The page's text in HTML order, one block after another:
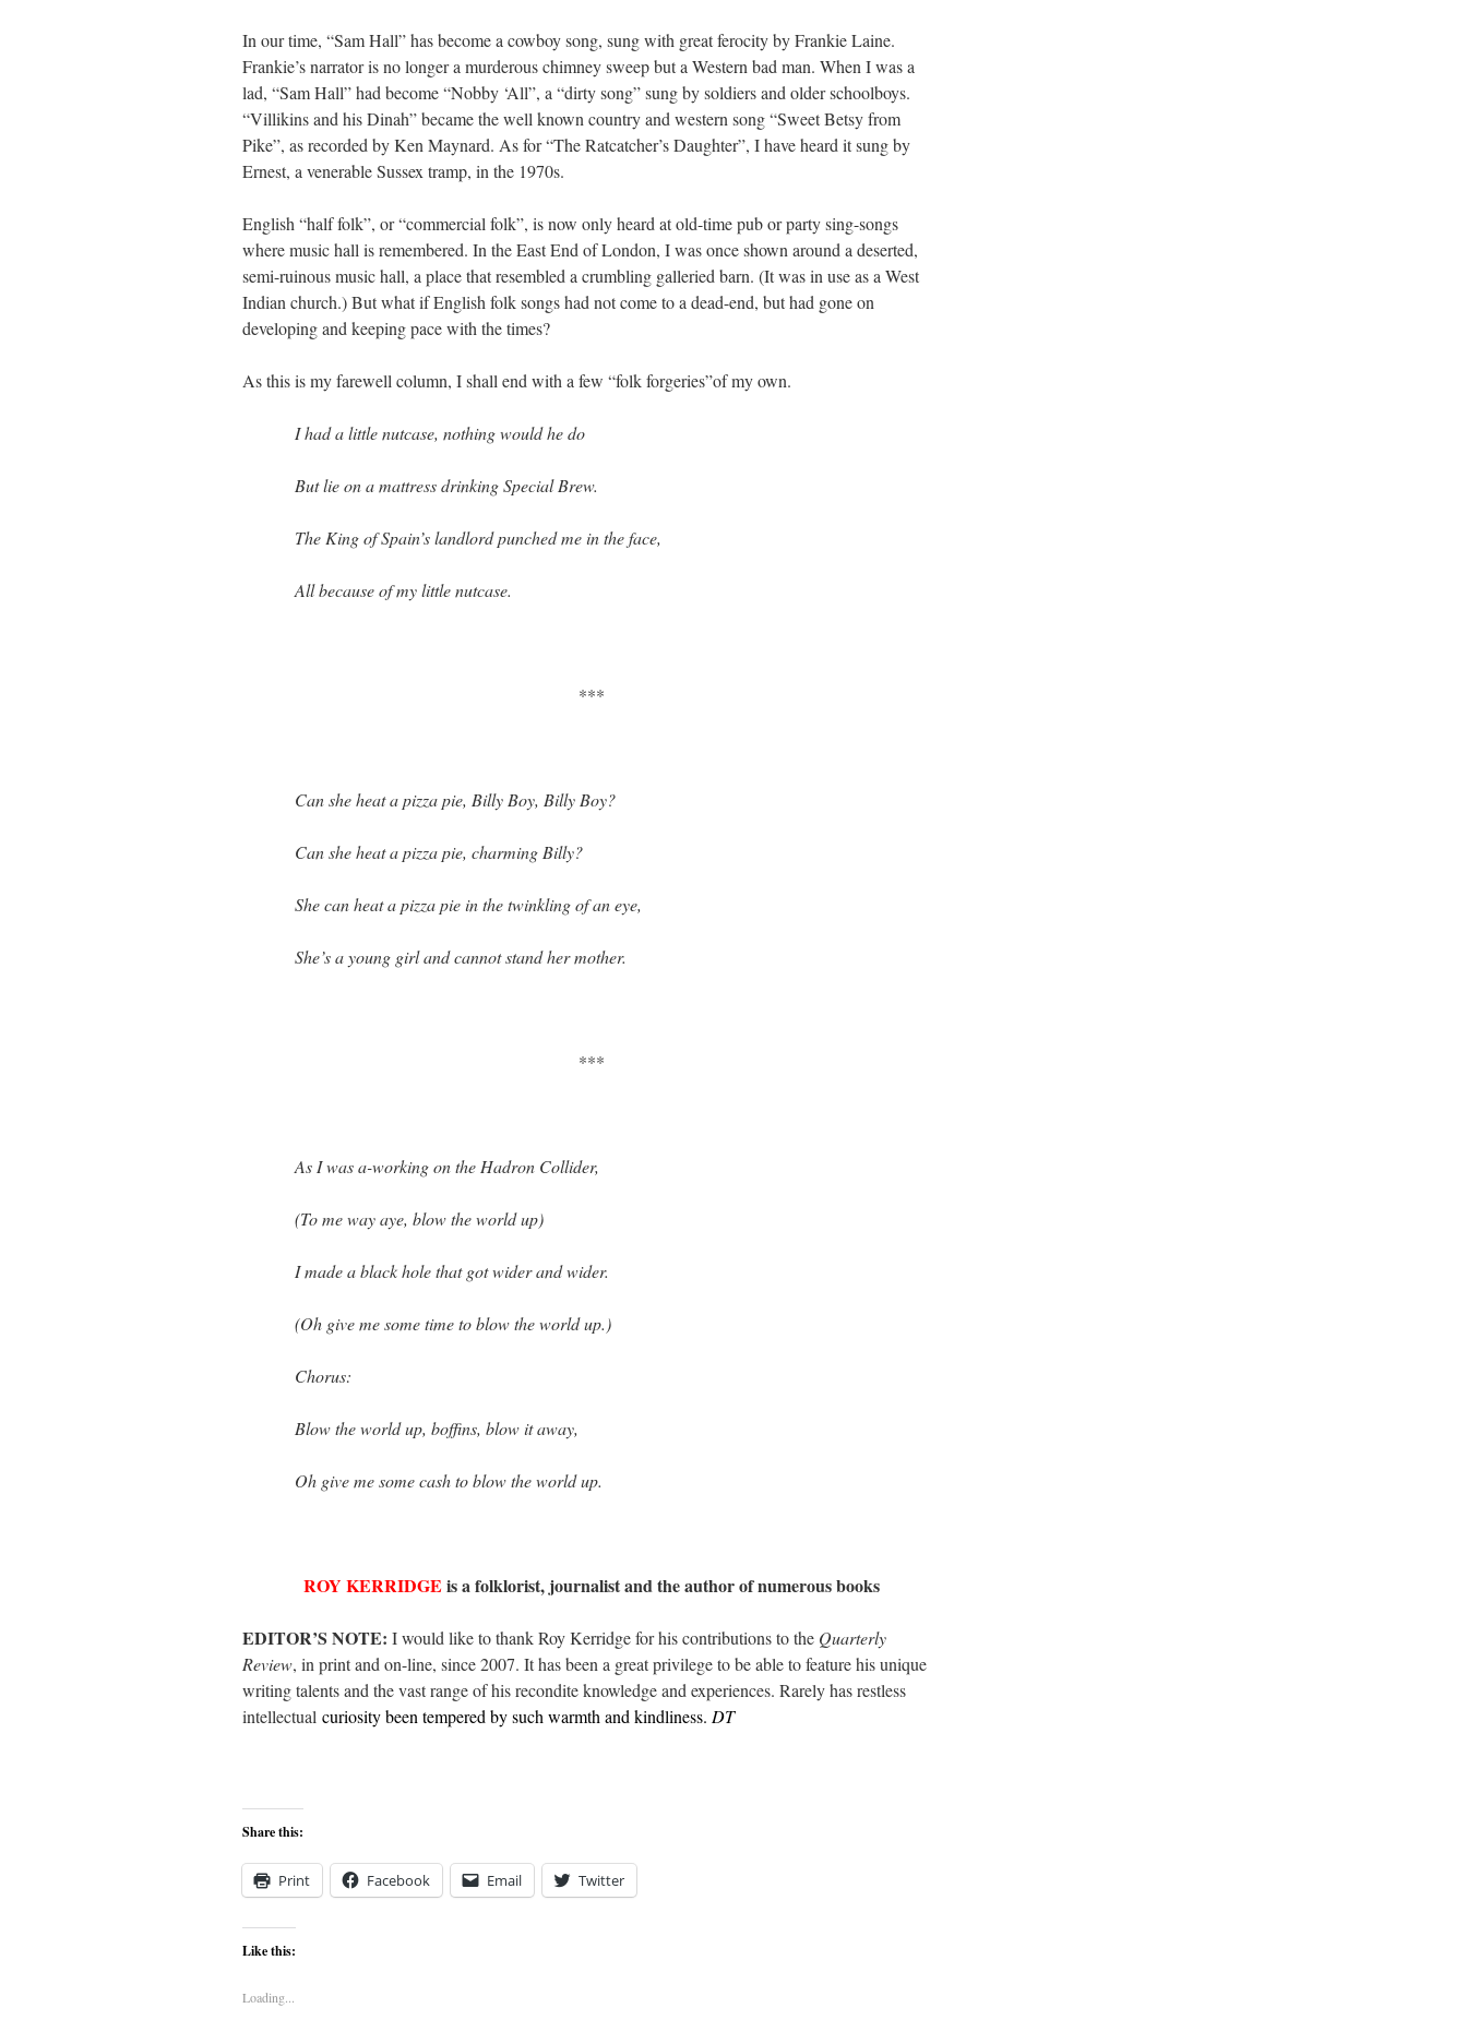
In our time, “Sam Hall” has become a cowboy song, sung with great ferocity by Frankie Laine.
Frankie’s narrator is no longer a murderous chimney sweep but a Western bad man. When I was a
lad, “Sam Hall” had become “Nobby ‘All”, a “dirty song” sung by soldiers and older schoolboys.
“Villikins and his Dinah” became the well known country and western song “Sweet Betsy from
Pike”, as recorded by Ken Maynard. As for “The Ratcatcher’s Daughter”, I have heard it sung by
Ernest, a venerable Sussex tramp, in the 1970s.
English “half folk”, or “commercial folk”, is now only heard at old-time pub or party sing-songs
where music hall is remembered. In the East End of London, I was once shown around a deserted,
semi-ruinous music hall, a place that resembled a crumbling galleried barn. (It was in use as a West
Indian church.) But what if English folk songs had not come to a dead-end, but had gone on
developing and keeping pace with the times?
As this is my farewell column, I shall end with a few “folk forgeries”of my own.
I had a little nutcase, nothing would he do
But lie on a mattress drinking Special Brew.
The King of Spain’s landlord punched me in the face,
All because of my little nutcase.
***
Can she heat a pizza pie, Billy Boy, Billy Boy?
Can she heat a pizza pie, charming Billy?
She can heat a pizza pie in the twinkling of an eye,
She’s a young girl and cannot stand her mother.
***
As I was a-working on the Hadron Collider,
(To me way aye, blow the world up)
I made a black hole that got wider and wider.
(Oh give me some time to blow the world up.)
Chorus:
Blow the world up, boffins, blow it away,
Oh give me some cash to blow the world up.
ROY KERRIDGE is a folklorist, journalist and the author of numerous books
EDITOR’S NOTE: I would like to thank Roy Kerridge for his contributions to the Quarterly
Review, in print and on-line, since 2007. It has been a great privilege to be able to feature his unique
writing talents and the vast range of his recondite knowledge and experiences. Rarely has restless
intellectual curiosity been tempered by such warmth and kindliness. DT
Share this:
Print Facebook Email Twitter
Like this:
Loading...